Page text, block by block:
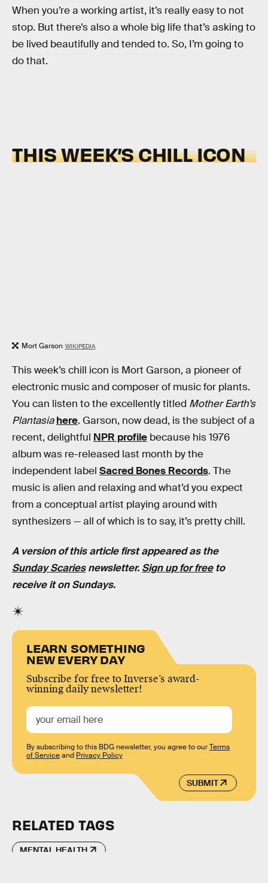
When you’re a working artist, it’s really easy to not
stop. But there’s also a whole big life that’s asking to
be lived beautifully and tended to. So, I’m going to
do that.
THIS WEEK’S CHILL ICON
Mort Garson WIKIPEDIA
This week’s chill icon is Mort Garson, a pioneer of
electronic music and composer of music for plants.
You can listen to the excellently titled Mother Earth’s
Plantasia here. Garson, now dead, is the subject of a
recent, delightful NPR profile because his 1976
album was re-released last month by the
independent label Sacred Bones Records. The
music is alien and relaxing and what’d you expect
from a conceptual artist playing around with
synthesizers — all of which is to say, it’s pretty chill.
A version of this article first appeared as the
Sunday Scariesnewsletter. Sign up for freeto
receive it on Sundays.
LEARN SOMETHING
NEW EVERY DAY
Subscribe for free to Inverse’s award-
winning daily newsletter!
SUBMIT
By subscribing to this BDG newsletter, you agree to ourTerms
of Serviceand Privacy Policy
RELATED TAGS
MENTAL HEALTH